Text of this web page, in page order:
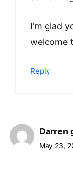
I’m glad
welcome
Reply
Darren
May 23,